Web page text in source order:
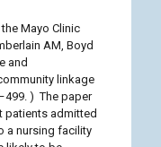
Mayo Clinic
AM, Boyd
and
linkage
) The paper
patients admitted
a nursing facility